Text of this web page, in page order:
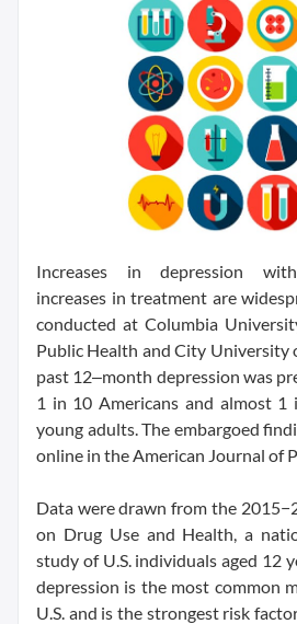
Increases in depression
increases in treatment are
conducted at Columbia
Public Health and City University
past 12‒month depression was
1 in 10 Americans and almost 1
young adults. The embargoed
online in the American Journal of
Data were drawn from the
on Drug Use and Health, a
study of U.S. individuals aged 12
depression is the most common
U.S. and is the strongest risk